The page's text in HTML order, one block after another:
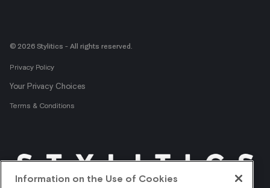
© 2026 Stylitics - All rights reserved.
Privacy Policy
Your Privacy Choices
Terms & Conditions
Information on the Use of Cookies